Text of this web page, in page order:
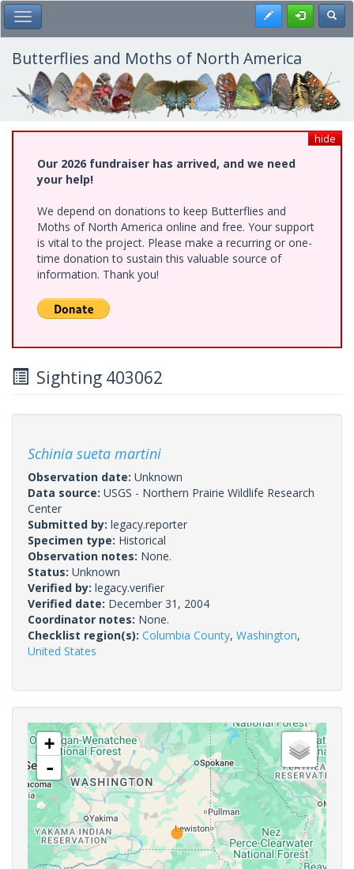
Skip
to
main
content
Toggle Main Menu Register
Butterflies and Moths of North America
hide
Our 2026 fundraiser has arrived, and we need
your help!
We depend on donations to keep Butterflies and
Moths of North America online and free. Your support
is vital to the project. Please make a recurring or one-
time donation to sustain this valuable source of
information. Thank you!
Sighting 403062
Schinia sueta martini
Observation date: Unknown
Data source: USGS - Northern Prairie Wildlife Research
Center
Submitted by: legacy.reporter
Specimen type: Historical
Observation notes: None.
Status: Unknown
Verified by: legacy.verifier
Verified date: December 31, 2004
Coordinator notes: None.
Checklist region(s): Columbia County, Washington,
United States
+
-